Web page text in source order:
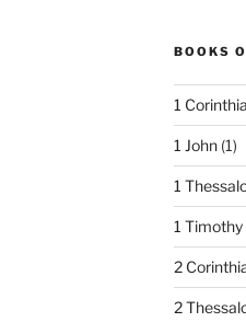
BOOKS
1
1 John(1)
1
1 Timothy
2
2